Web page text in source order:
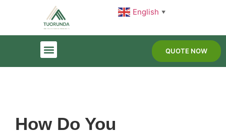
English ▼
QUOTE NOW
How Do You